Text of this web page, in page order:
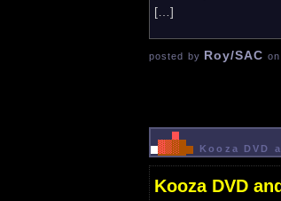
[…]
posted by Roy/SAC on
Kooza DVD
Kooza DVD